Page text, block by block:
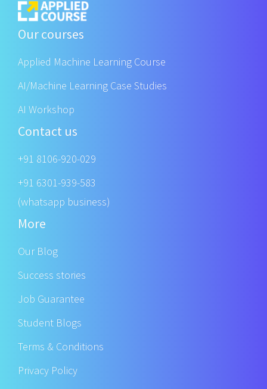
Our courses
Applied Machine Learning Course
AI/Machine Learning Case Studies
AI Workshop
Contact us
+91 8106-920-029
+91 6301-939-583
(whatsapp business)
More
Our Blog
Success stories
Job Guarantee
Student Blogs
Terms & Conditions
Privacy Policy